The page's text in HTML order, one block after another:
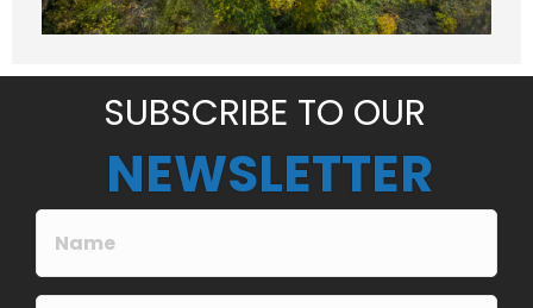
SUBSCRIBE TO OUR
NEWSLETTER
e
*